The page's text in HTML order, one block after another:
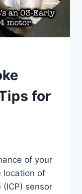
for
of your
location of
sensor